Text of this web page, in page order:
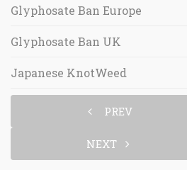
Glyphosate Ban Europe
Glyphosate Ban UK
Japanese KnotWeed
PREV
NEXT